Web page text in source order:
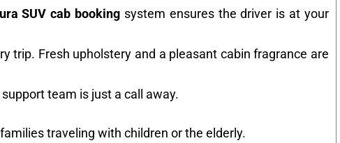
SUV cab booking system ensures the driver is at your
trip. Fresh upholstery and a pleasant cabin fragrance are
team is just a call away.
traveling with children or the elderly.